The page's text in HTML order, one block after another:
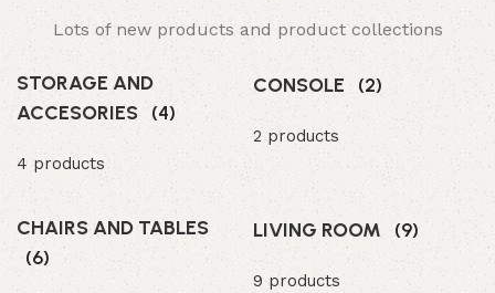
Lots of new products and product collections
STORAGE AND
ACCESORIES (4)
4 products
CONSOLE (2)
2 products
CHAIRS AND TABLES
(6)
LIVING ROOM (9)
9 products